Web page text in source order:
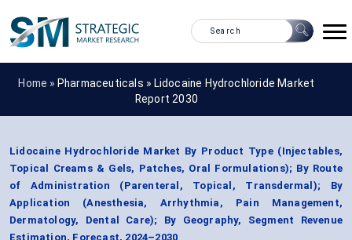
Home » Pharmaceuticals » Lidocaine Hydrochloride Market
Report 2030
Lidocaine Hydrochloride Market By Product Type (Injectables,
Topical Creams & Gels, Patches, Oral Formulations); By Route
of Administration (Parenteral, Topical, Transdermal); By
Application (Anesthesia, Arrhythmia, Pain Management,
Dermatology, Dental Care); By Geography, Segment Revenue
Estimation, Forecast, 2024–2030